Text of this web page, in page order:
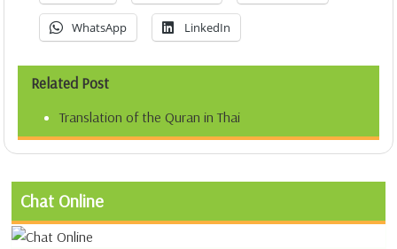
WhatsApp LinkedIn
Related Post
Translation of the Quran in Thai
Chat Online